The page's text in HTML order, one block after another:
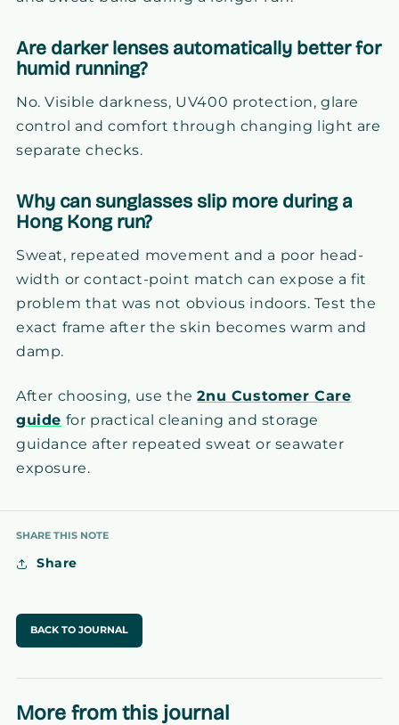
Are darker lenses automatically better for
humid running?
No. Visible darkness, UV400 protection, glare
control and comfort through changing light are
separate checks.
Why can sunglasses slip more during a
Hong Kong run?
Sweat, repeated movement and a poor head-
width or contact-point match can expose a fit
problem that was not obvious indoors. Test the
exact frame after the skin becomes warm and
damp.
After choosing, use the2nu Customer Care
guide for practical cleaning and storage
guidance after repeated sweat or seawater
exposure.
SHARE THIS NOTE
Share
BACK TO JOURNAL
More from this journal